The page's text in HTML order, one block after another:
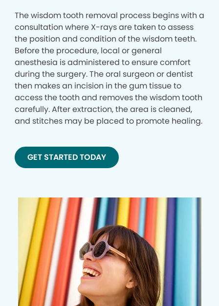
The wisdom tooth removal process begins with a
consultation where X-rays are taken to assess
the position and condition of the wisdom teeth.
Before the procedure, local or general
anesthesia is administered to ensure comfort
during the surgery. The oral surgeon or dentist
then makes an incision in the gum tissue to
access the tooth and removes the wisdom tooth
carefully. After extraction, the area is cleaned,
and stitches may be placed to promote healing.
GET STARTED TODAY